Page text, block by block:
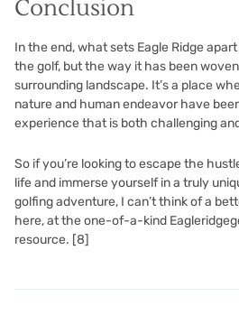
Conclusion
In the end, what sets Eagle Ridge
the golf, but the way it has been
surrounding landscape. It’s a place
nature and human endeavor have
experience that is both challenging
So if you’re looking to escape the
life and immerse yourself in a truly
golfing adventure, I can’t think of a
here, at the one-of-a-kind
resource. [8]